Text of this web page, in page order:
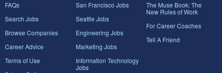
FAQs
Search Jobs
Browse Companies
Career Advice
Terms of Use
San Francisco Jobs
Seattle Jobs
Engineering Jobs
Marketing Jobs
Information Technology
Jobs
The Muse Book: The
New Rules of Work
For Career Coaches
Tell A Friend